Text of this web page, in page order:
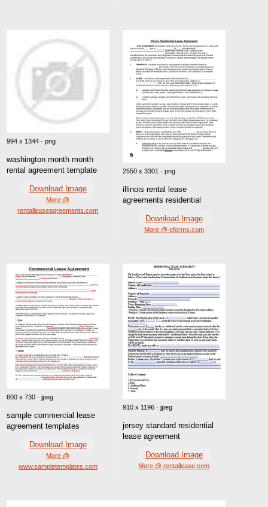
994 x 1344 · png
washington month month
rental agreement template
Download Image
More @
rentalleaseagreements.com
2550 x 3301 · png
illinois rental lease
agreements residential
Download Image
More @ eforms.com
600 x 730 · jpeg
sample commercial lease
agreement templates
Download Image
More @
www.sampletemplates.com
910 x 1196 · jpeg
jersey standard residential
lease agreement
Download Image
More @ rentallease.com